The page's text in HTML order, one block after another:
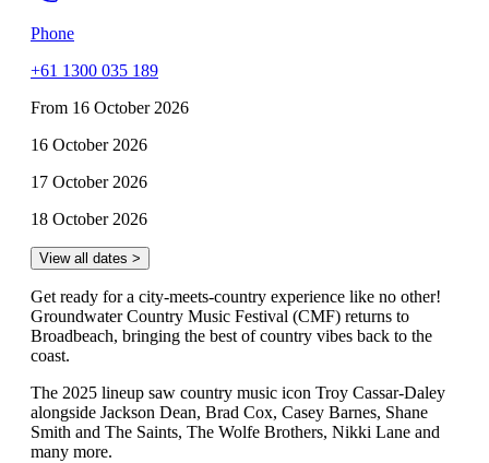
Phone
+61 1300 035 189
From 16 October 2026
16 October 2026
17 October 2026
18 October 2026
View all dates >
Get ready for a city-meets-country experience like no other!
Groundwater Country Music Festival (CMF) returns to
Broadbeach, bringing the best of country vibes back to the
coast.
The 2025 lineup saw country music icon Troy Cassar-Daley
alongside Jackson Dean, Brad Cox, Casey Barnes, Shane
Smith and The Saints, The Wolfe Brothers, Nikki Lane and
many more.